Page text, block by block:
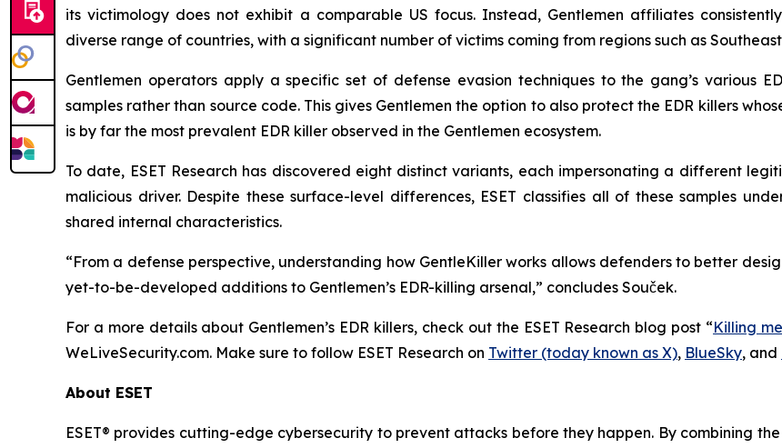
its victimology does not exhibit a comparable US focus. Instead, Gentlemen affiliates
diverse range of countries, with a significant number of victims coming from regions such as
Gentlemen operators apply a specific set of defense evasion techniques to the gang’s various
samples rather than source code. This gives Gentlemen the option to also protect the EDR killers
is by far the most prevalent EDR killer observed in the Gentlemen ecosystem.
To date, ESET Research has discovered eight distinct variants, each impersonating a different
malicious driver. Despite these surface-level differences, ESET classifies all of these samples
shared internal characteristics.
“From a defense perspective, understanding how GentleKiller works allows defenders to better
yet-to-be-developed additions to Gentlemen’s EDR-killing arsenal,” concludes Souček.
For a more details about Gentlemen’s EDR killers, check out the ESET Research blog post “Killing
WeLiveSecurity.com. Make sure to follow ESET Research on Twitter (today known as X), BlueSky, and
About ESET
ESET® provides cutting-edge cybersecurity to prevent attacks before they happen. By combining